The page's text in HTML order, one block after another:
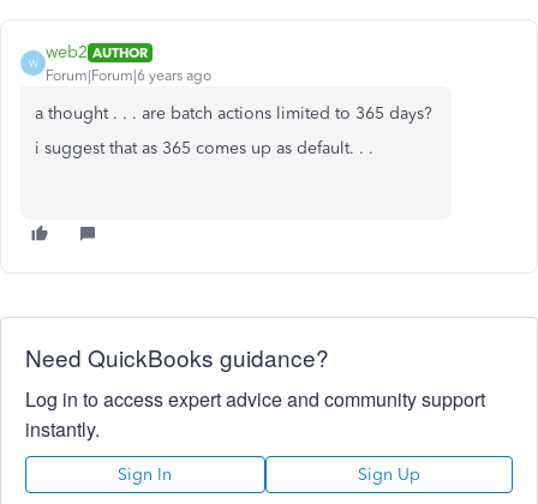
W
web2 AUTHOR
Forum|Forum|6 years ago
a thought . . . are batch actions limited to 365 days?
i suggest that as 365 comes up as default. . .
Need QuickBooks guidance?
Log in to access expert advice and community support
instantly.
Sign In Sign Up